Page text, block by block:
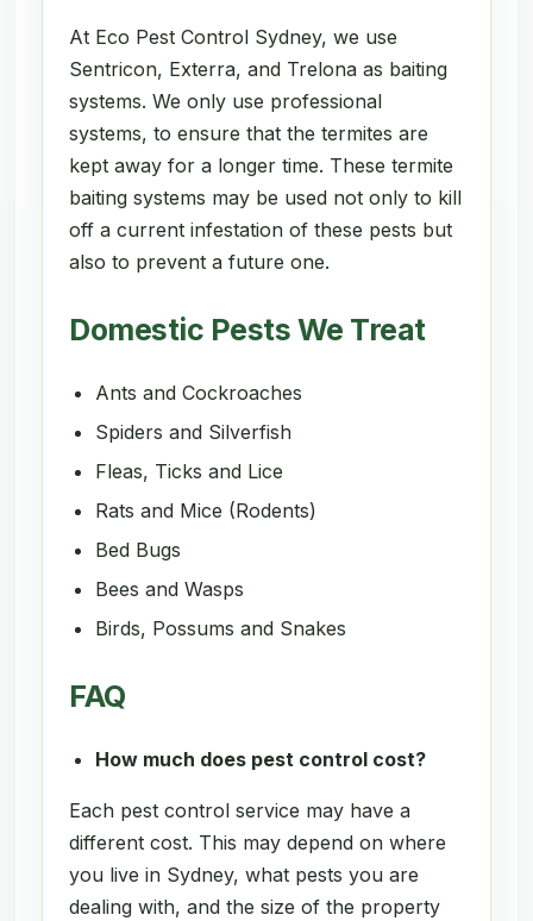
At Eco Pest Control Sydney, we use
Sentricon, Exterra, and Trelona as baiting
systems. We only use professional
systems, to ensure that the termites are
kept away for a longer time. These termite
baiting systems may be used not only to kill
off a current infestation of these pests but
also to prevent a future one.
Domestic Pests We Treat
Ants and Cockroaches
Spiders and Silverfish
Fleas, Ticks and Lice
Rats and Mice (Rodents)
Bed Bugs
Bees and Wasps
Birds, Possums and Snakes
FAQ
How much does pest control cost?
Each pest control service may have a
different cost. This may depend on where
you live in Sydney, what pests you are
dealing with, and the size of the property